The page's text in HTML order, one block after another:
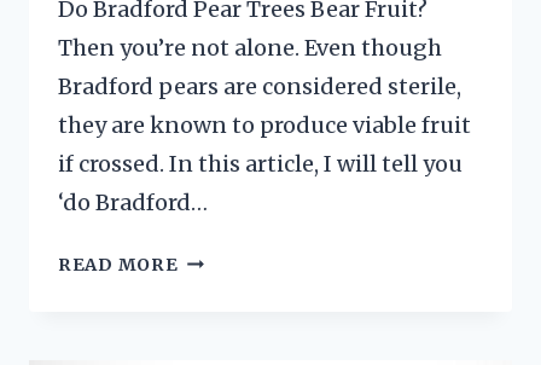
Do Bradford Pear Trees Bear Fruit?
Then you’re not alone. Even though
Bradford pears are considered sterile,
they are known to produce viable fruit
if crossed. In this article, I will tell you
‘do Bradford…
READ MORE DO